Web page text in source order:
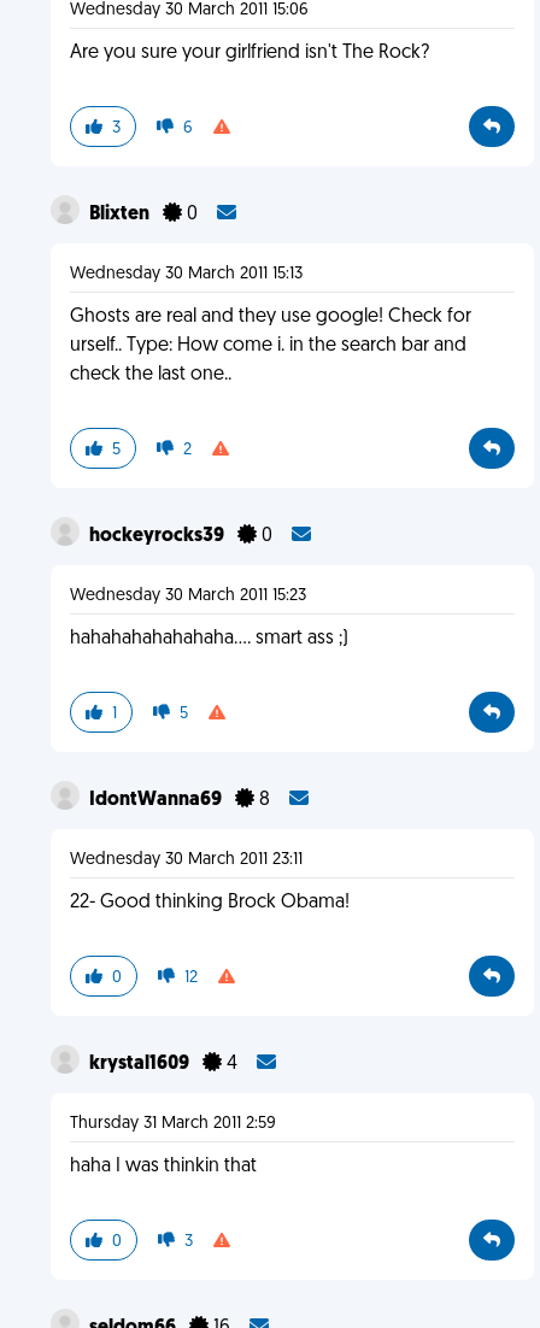
Wednesday 30 March 2011 15:06
Are you sure your girlfriend isn't The Rock?
3 6
Blixten 0
Wednesday 30 March 2011 15:13
Ghosts are real and they use google! Check for
urself.. Type: How come i. in the search bar and
check the last one..
5 2
hockeyrocks39 0
Wednesday 30 March 2011 15:23
hahahahahahahaha.... smart ass ;)
1 5
IdontWanna69 8
Wednesday 30 March 2011 23:11
22- Good thinking Brock Obama!
0 12
krystal1609 4
Thursday 31 March 2011 2:59
haha I was thinkin that
0 3